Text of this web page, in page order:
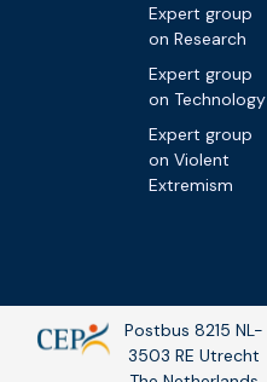
Expert group
on Research
Expert group
on Technology
Expert group
on Violent
Extremism
Postbus 8215 NL-
3503 RE Utrecht